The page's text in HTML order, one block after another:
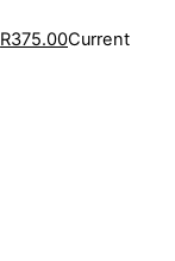
R375.00Current